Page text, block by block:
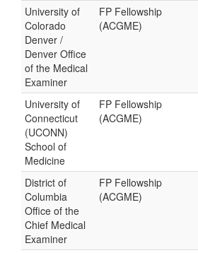
University of
Colorado
Denver /
Denver Office
of the Medical
Examiner
FP Fellowship
(ACGME)
University of
Connecticut
(UCONN)
School of
Medicine
FP Fellowship
(ACGME)
District of
Columbia
Office of the
Chief Medical
Examiner
FP Fellowship
(ACGME)